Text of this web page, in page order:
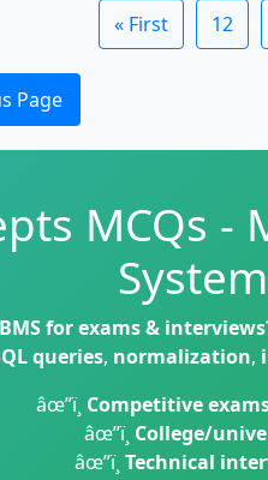
« First 12
Page
MCQs
for exams &
queries, normalization,
âœ”ï¸ Competitive
âœ”ï¸ College/
âœ”ï¸ Technical